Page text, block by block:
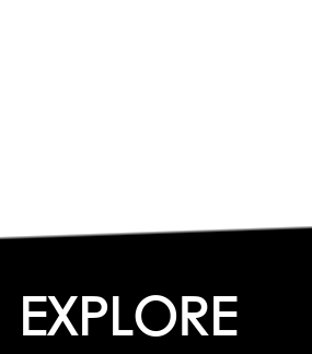
EXPLORE